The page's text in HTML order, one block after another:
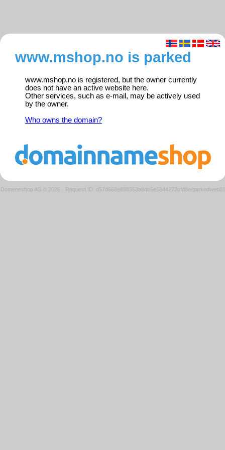
www.mshop.no is parked
www.mshop.no is registered, but the owner currently
does not have an active website here.
Other services, such as e-mail, may be actively used
by the owner.
Who owns the domain?
Domeneshop AS © 2026 · Request ID: d57d668e898353a8de5e5844272cfd8e/parkedweb01